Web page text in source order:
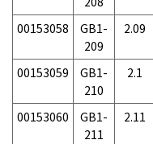
00153058
GB1-
209
2.09
00153059
GB1-
210
2.1
00153060
GB1-
211
2.11